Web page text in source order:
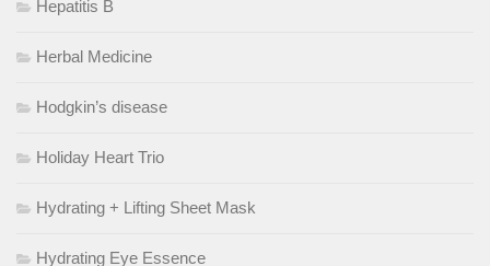
Hepatitis B
Herbal Medicine
Hodgkin’s disease
Holiday Heart Trio
Hydrating + Lifting Sheet Mask
Hydrating Eye Essence